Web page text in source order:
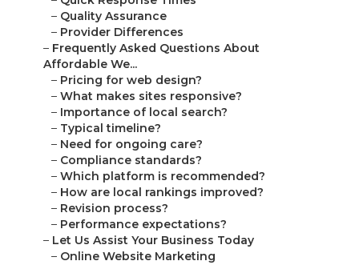
– Quality Assurance
– Provider Differences
– Frequently Asked Questions About
Affordable We...
– Pricing for web design?
– What makes sites responsive?
– Importance of local search?
– Typical timeline?
– Need for ongoing care?
– Compliance standards?
– Which platform is recommended?
– How are local rankings improved?
– Revision process?
– Performance expectations?
– Let Us Assist Your Business Today
– Online Website Marketing